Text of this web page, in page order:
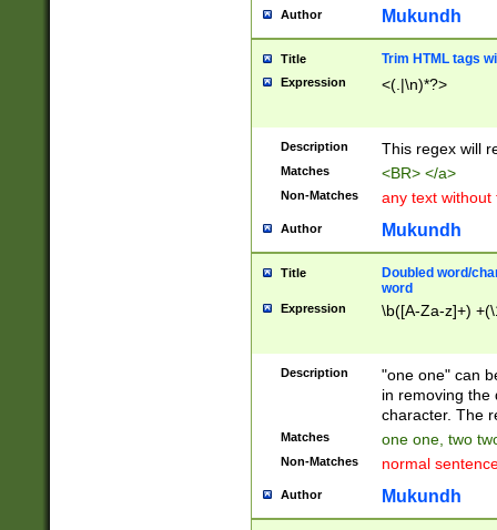
Author Mukundh
Title Trim HTML tags
Expression <(.|\n)*?>
Description This regex will
Matches <BR> </a>
Non-Matches any text without
Author Mukundh
Title
Doubled word/
word
Expression \b([A-Za-z]+)
Description
"one one" can
in removing the
character. The
Matches one one, two
Non-Matches normal
Author Mukundh